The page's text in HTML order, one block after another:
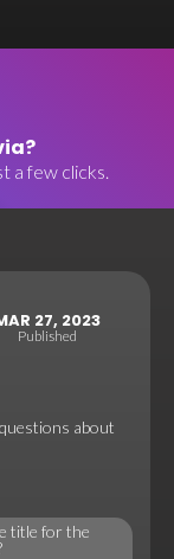
a few clicks.
27, 2023
Published
about
title for the